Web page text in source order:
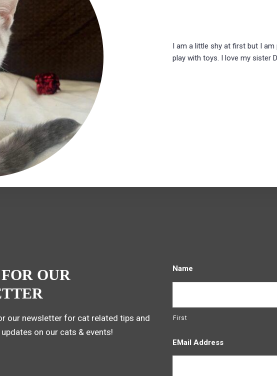
I am a little shy at first but I
play with toys. I love my sister
OUR
our newsletter for cat related tips and
on our cats & events!
Name
First
EMail Address